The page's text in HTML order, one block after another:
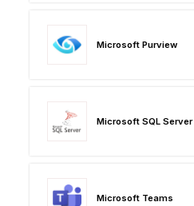
Microsoft Purview
Microsoft SQL Server
Microsoft Teams